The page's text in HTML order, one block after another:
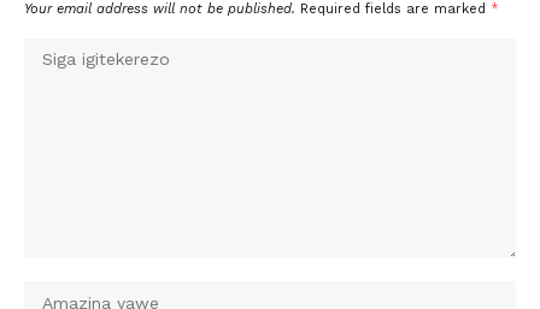
Your email address will not be published. Required fields are marked *